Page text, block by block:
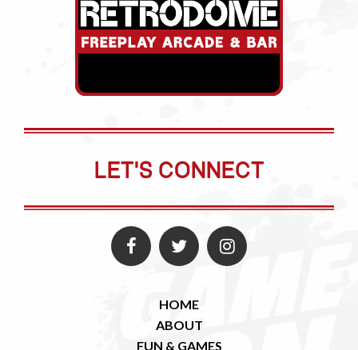
LET'S CONNECT
HOME
ABOUT
FUN & GAMES